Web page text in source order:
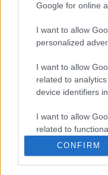
Google for online
I want to allow
personalized
I want to allow
related to
device identifiers
I want to allow
related to
I want to allow
related to
CONFIRM
Posibles sorpresas en
20. mayo 2021 PorJesus
Mañana arranca la última
muchas sorpresas en los
jugadores son muy baratos